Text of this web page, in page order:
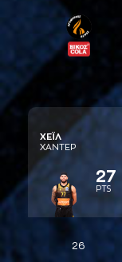
ΧΕΪΛ
ΧAΝΤΕΡ
27
PTS
26